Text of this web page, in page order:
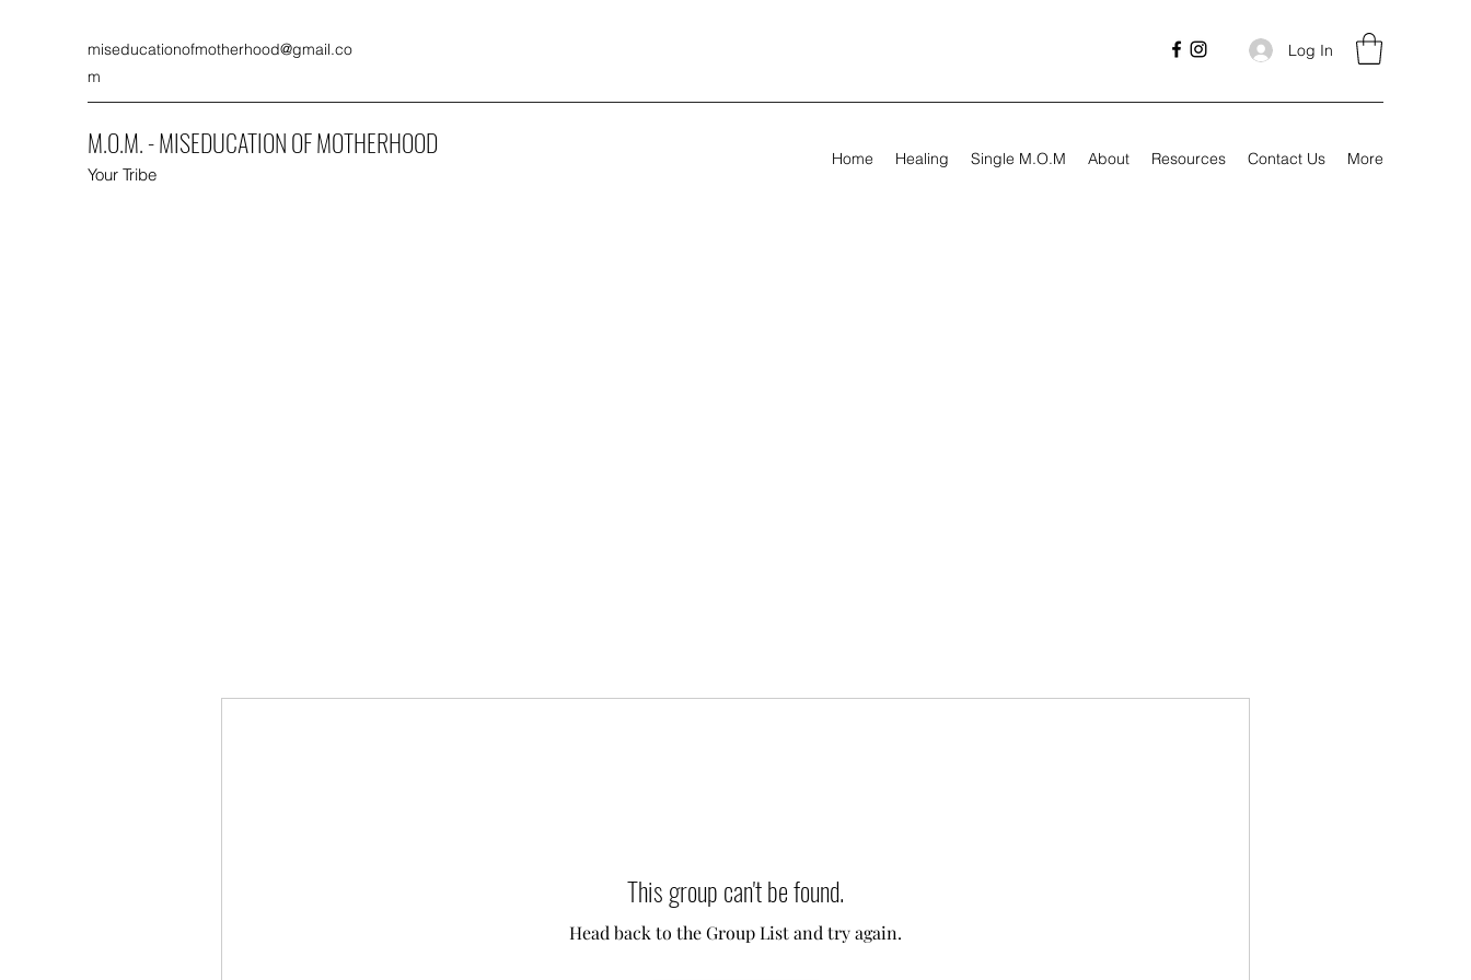
miseducationofmotherhood@gmail.co
m
Log In
M.O.M. - MISEDUCATION OF MOTHERHOOD
Your Tribe
Home Healing Single M.O.M About Resources Contact Us More
This group can't be found.
Head back to the Group List and try again.